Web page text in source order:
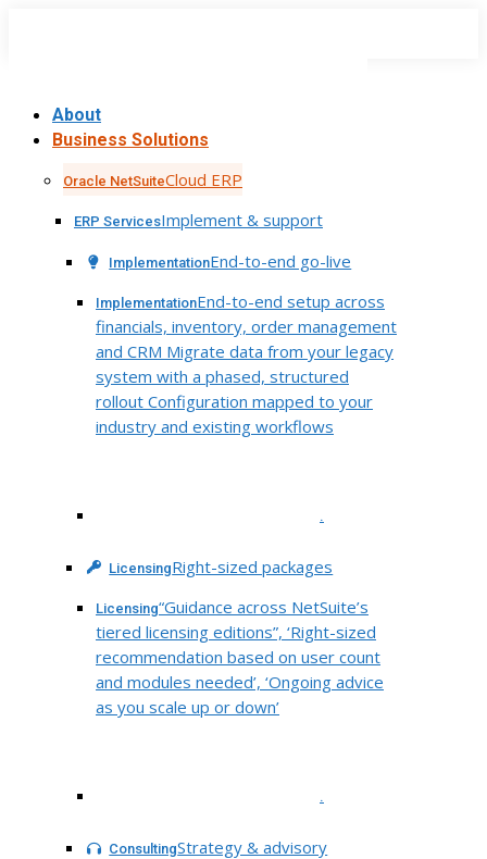
About
Business Solutions
Oracle NetSuiteCloud ERP
ERP ServicesImplement & support
ImplementationEnd-to-end go-live
ImplementationEnd-to-end setup across
financials, inventory, order management
and CRM Migrate data from your legacy
system with a phased, structured
rollout Configuration mapped to your
industry and existing workflows
.
LicensingRight-sized packages
Licensing“Guidance across NetSuite’s
tiered licensing editions”, ‘Right-sized
recommendation based on user count
and modules needed’, ‘Ongoing advice
as you scale up or down’
.
ConsultingStrategy & advisory